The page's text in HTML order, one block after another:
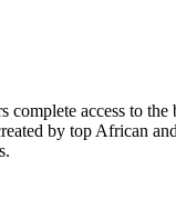
complete access to the
by top African